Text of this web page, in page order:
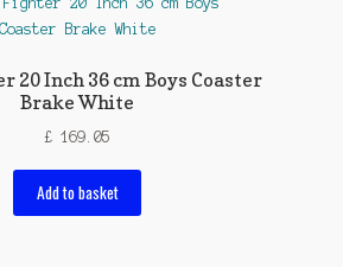
20 Inch 36 cm Boys Coaster
Brake White
£ 169.05
Add to basket